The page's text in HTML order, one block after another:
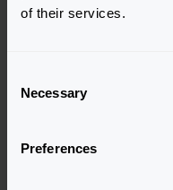
of their services.
Necessary
Preferences